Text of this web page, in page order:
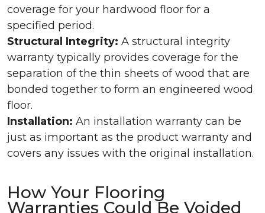
coverage for your hardwood floor for a
specified period.
Structural Integrity: A structural integrity
warranty typically provides coverage for the
separation of the thin sheets of wood that are
bonded together to form an engineered wood
floor.
Installation: An installation warranty can be
just as important as the product warranty and
covers any issues with the original installation.
How Your Flooring
Warranties Could Be Voided